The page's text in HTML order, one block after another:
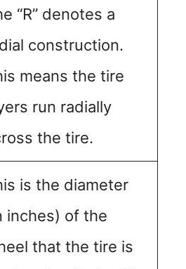
“R” denotes a
construction.
means the tire
run radially
the tire.
is the diameter
inches) of the
that the tire is